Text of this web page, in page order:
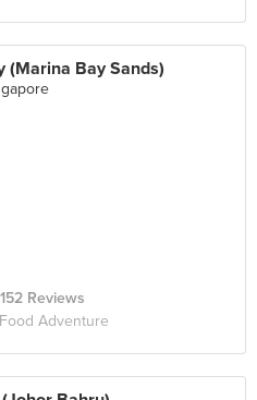
(Marina Bay Sands)
152 Reviews
Adventure